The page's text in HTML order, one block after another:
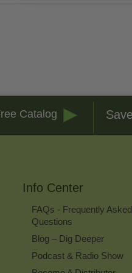
Catalog
Info Center
FAQs - Frequently Asked
Questions
Blog – Dig Deeper
Podcast & Radio Show